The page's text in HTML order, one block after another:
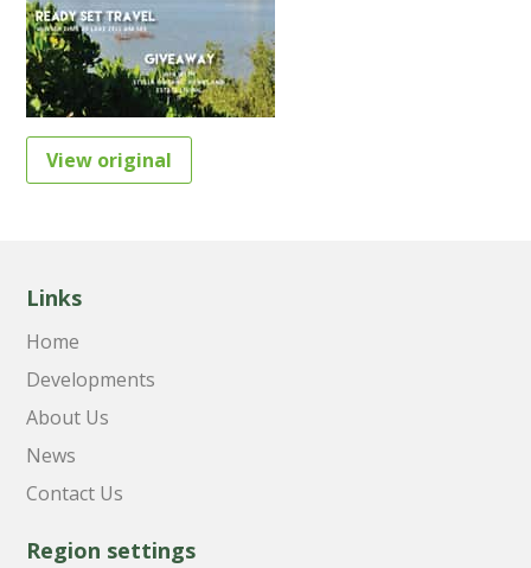
View original
Links
Home
Developments
About Us
News
Contact Us
Region settings